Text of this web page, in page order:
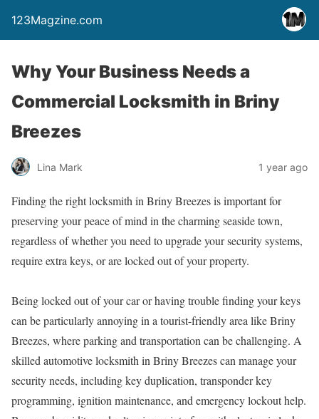
123Magzine.com
Why Your Business Needs a
Commercial Locksmith in Briny
Breezes
Lina Mark 1 year ago
Finding the right locksmith in Briny Breezes is important for
preserving your peace of mind in the charming seaside town,
regardless of whether you need to upgrade your security systems,
require extra keys, or are locked out of your property.
Being locked out of your car or having trouble finding your keys
can be particularly annoying in a tourist-friendly area like Briny
Breezes, where parking and transportation can be challenging. A
skilled automotive locksmith in Briny Breezes can manage your
security needs, including key duplication, transponder key
programming, ignition maintenance, and emergency lockout help.